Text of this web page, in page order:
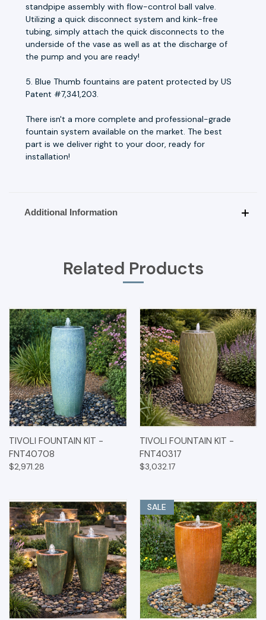
standpipe assembly with flow-control ball valve.
Utilizing a quick disconnect system and kink-free
tubing, simply attach the quick disconnects to the
underside of the vase as well as at the discharge of
the pump and you are ready!
5. Blue Thumb fountains are patent protected by US
Patent #7,341,203.
There isn't a more complete and professional-grade
fountain system available on the market. The best
part is we deliver right to your door, ready for
installation!
Additional Information
Related Products
TIVOLI FOUNTAIN KIT -
FNT40708
$2,971.28
TIVOLI FOUNTAIN KIT -
FNT40317
$3,032.17
SALE